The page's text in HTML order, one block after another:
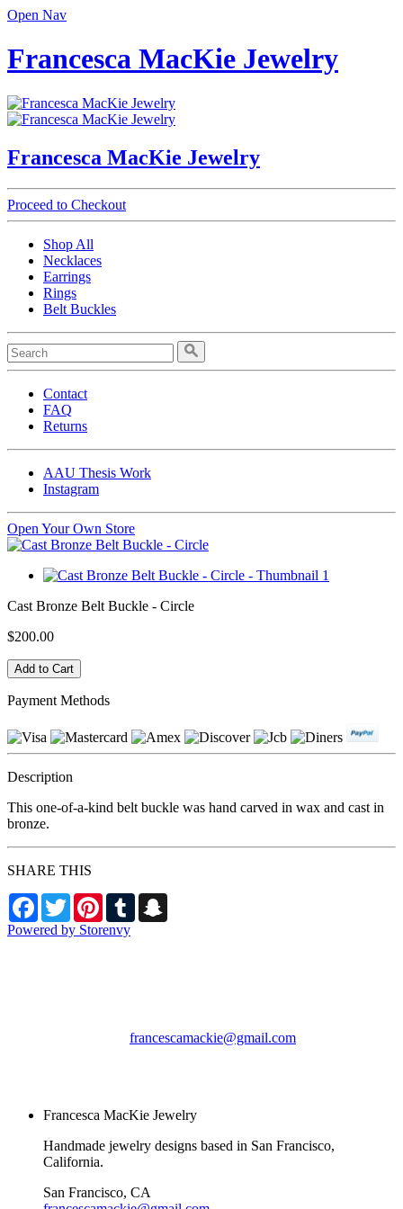
Open Nav
Francesca MacKie Jewelry
Francesca MacKie Jewelry
Proceed to Checkout
Shop All
Necklaces
Earrings
Rings
Belt Buckles
Contact
FAQ
Returns
AAU Thesis Work
Instagram
Open Your Own Store
Cast Bronze Belt Buckle - Circle
$200.00
Payment Methods
Description
This one-of-a-kind belt buckle was hand carved in wax and cast in
bronze.
SHARE THIS
Facebook
TwitterPinterestTumblr
Powered by Storenvy
francescamackie@gmail.com
Francesca MacKie Jewelry
Handmade jewelry designs based in San Francisco,
California.
San Francisco, CA